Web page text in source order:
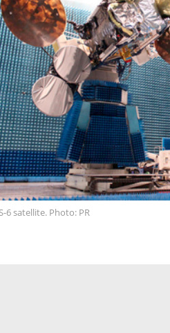
6 satellite. Photo: PR